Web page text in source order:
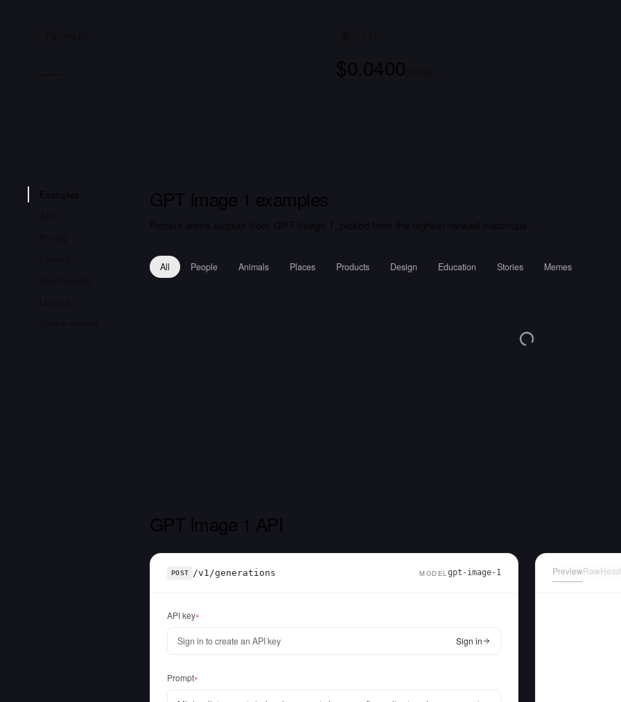
$0.0400
Examples
GPT Image 1 examples
All People Animals Places Products Design Education Stories Memes
GPT Image 1 API
POST /v1/generations MODEL gpt-image-1
API key●
Sign in to create an API key Sign in
Prompt●
PreviewRaw